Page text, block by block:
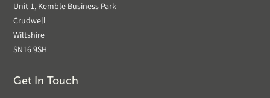
Unit 1, Kemble Business Park
Crudwell
Wiltshire
SN16 9SH
Get In Touch